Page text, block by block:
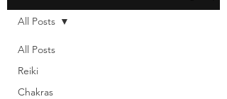
All Posts
Reiki
Chakras
All Posts